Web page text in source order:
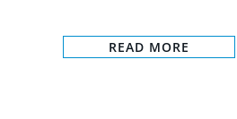
READ MORE